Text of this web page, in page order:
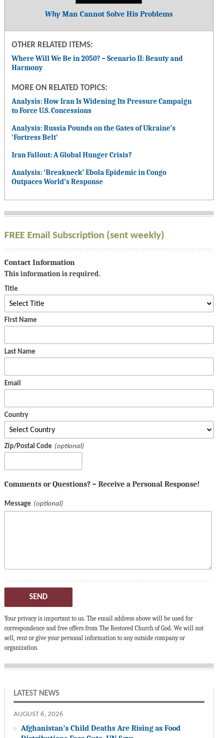
Why Man Cannot Solve His Problems
OTHER RELATED ITEMS:
Where Will We Be in 2050? – Scenario II: Beauty and
Harmony
MORE ON RELATED TOPICS:
Analysis: How Iran Is Widening Its Pressure Campaign
to Force U.S. Concessions
Analysis: Russia Pounds on the Gates of Ukraine’s
‘Fortress Belt’
Iran Fallout: A Global Hunger Crisis?
Analysis: ‘Breakneck’ Ebola Epidemic in Congo
Outpaces World’s Response
FREE Email Subscription (sent weekly)
Contact Information
This information is required.
Title
First Name
Last Name
Email
Country
Zip/Postal Code
Comments or Questions? – Receive a Personal Response!
Message
SEND
Your privacy is important to us. The email address above will be used for
correspondence and free offers from The Restored Church of God. We will not
sell, rent or give your personal information to any outside company or
organization.
LATEST NEWS
AUGUST 6, 2026
Afghanistan’s Child Deaths Are Rising as Food